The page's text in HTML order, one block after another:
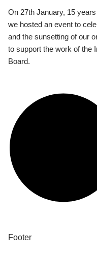
On 27th January, 15
we hosted an event to
and the sunsetting of our
to support the work of the
Board.
Footer